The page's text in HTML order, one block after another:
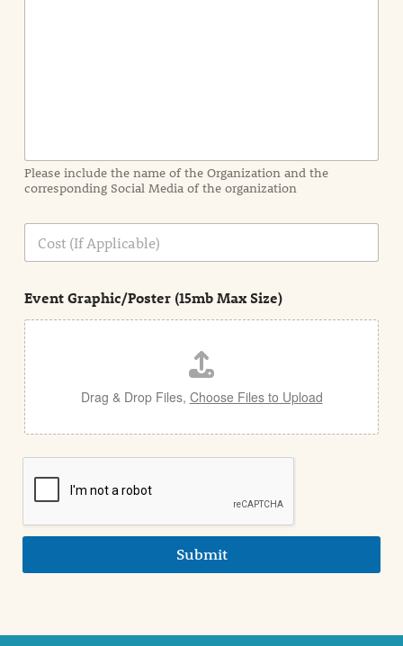
a
t
i
n
n
e
a
i
l
Please include the name of the Organization and the
corresponding Social Media of the organization
C
s
Event Graphic/Poster (15mb Max Size)
Drag & Drop Files, Choose Files to Upload
Submit